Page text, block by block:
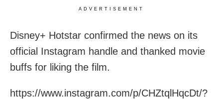
ADVERTISEMENT
Disney+ Hotstar confirmed the news on its
official Instagram handle and thanked movie
buffs for liking the film.
https://www.instagram.com/p/CHZtqlHqcDt/?